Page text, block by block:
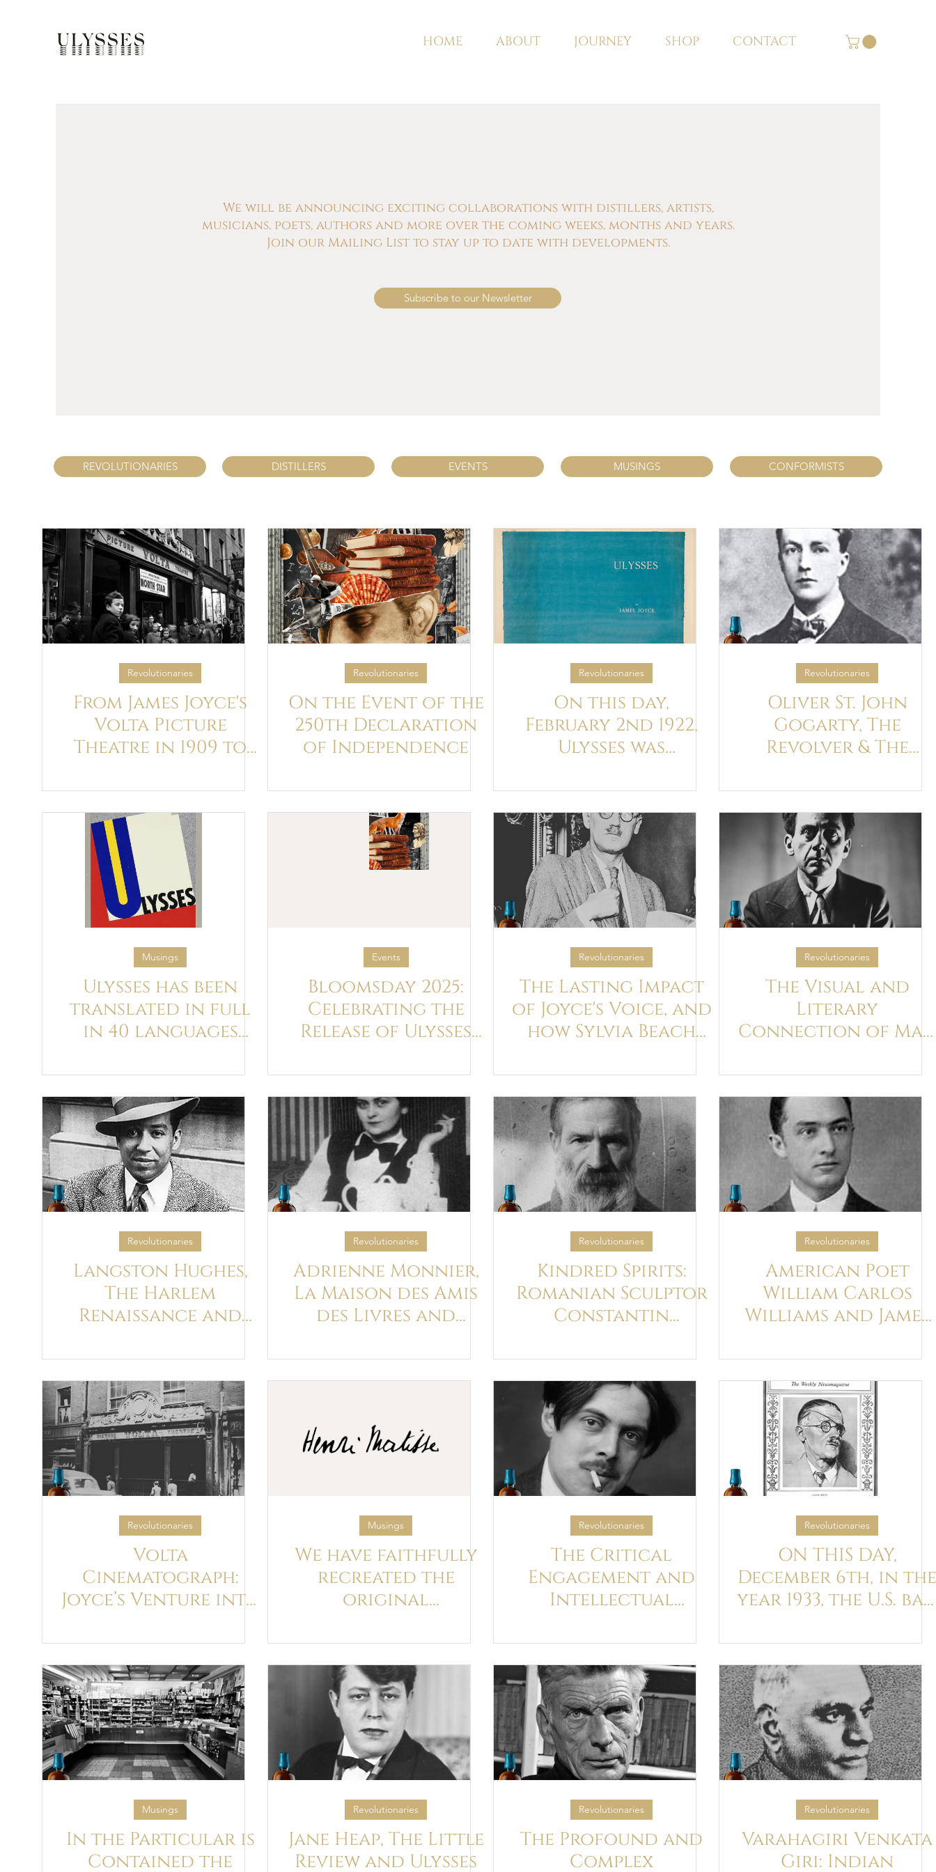
HOME ABOUT JOURNEY SHOP CONTACT
We will be announcing exciting collaborations with distillers, artists,
musicians, poets, authors and more over the coming weeks, months and years.
Join our Mailing List to stay up to date with developments.
Subscribe to our Newsletter
REVOLUTIONARIES DISTILLERS EVENTS MUSINGS CONFORMISTS
Revolutionaries
From James Joyce's
Volta Picture
Theatre in 1909 to
"The Odyssey" we
Celebrate the
Journey of Cinema
Revolutionaries
On the Event of the
250th Declaration
of Independence
Revolutionaries
On this day,
February 2nd 1922,
Ulysses was
for the first time —
on Joyce’s 40th
birthday
Revolutionaries
Oliver St. John
Gogarty, The
Revolver & The
Musings
Ulysses has been
translated in full
in 40 languages
that we know of!)
Events
Bloomsday 2025:
Celebrating the
Release of Ulysses
Episode 2, Nestor.
Our Journey
Continues...
Revolutionaries
The Lasting Impact
of Joyce's Voice, and
how Sylvia Beach
books
Revolutionaries
The Visual and
Literary
Connection of Man
Revolutionaries
Langston Hughes,
The Harlem
Renaissance and
Revolutionaries
Adrienne Monnier,
La Maison des Amis
des Livres and
Revolutionaries
Kindred Spirits:
Romanian Sculptor
Constantin
Joyce
Revolutionaries
American Poet
William Carlos
Williams and James
Revolutionaries
Volta
Cinematograph:
Joyce’s Venture into
influenced his
Narrative
Techniques in
Ulysses
Musings
We have faithfully
recreated the
original
proofs of James
Joyce’s Ulysses
Revolutionaries
The Critical
Engagement and
Intellectual
Wyndham Lewis
with James Joyce
Revolutionaries
ON THIS DAY,
December 6th, in the
year 1933, the U.S.
overturned
Musings
In the Particular is
Contained the
Revolutionaries
Jane Heap, The Little
Review and Ulysses
Revolutionaries
The Profound and
Complex
Revolutionaries
Varahagiri Venkata
Giri: Indian